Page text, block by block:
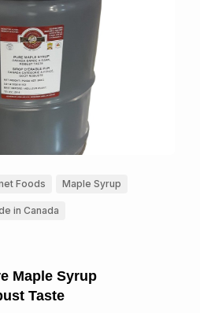
Foods Maple Syrup
in Canada
Maple Syrup
Taste